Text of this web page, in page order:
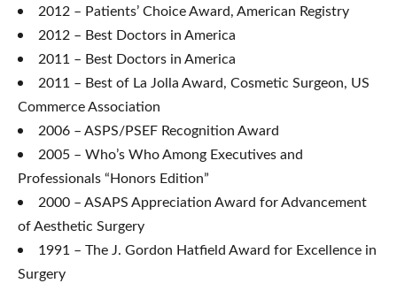
2012 – Patients’ Choice Award, American Registry
2012 – Best Doctors in America
2011 – Best Doctors in America
2011 – Best of La Jolla Award, Cosmetic Surgeon, US
Commerce Association
2006 – ASPS/PSEF Recognition Award
2005 – Who’s Who Among Executives and
Professionals “Honors Edition”
2000 – ASAPS Appreciation Award for Advancement
of Aesthetic Surgery
1991 – The J. Gordon Hatfield Award for Excellence in
Surgery